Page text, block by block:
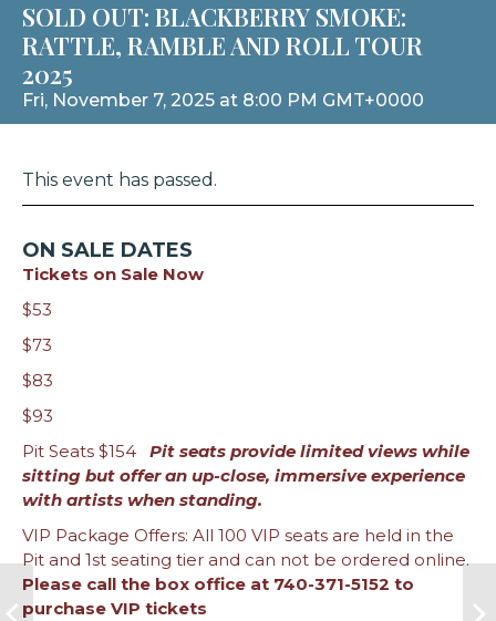
SOLD OUT: BLACKBERRY SMOKE:
RATTLE, RAMBLE AND ROLL TOUR
2025
Fri, November 7, 2025 at 8:00 PM GMT+0000
This event has passed.
ON SALE DATES
Tickets on Sale Now
$53
$73
$83
$93
Pit Seats $154 Pit seats provide limited views while
sitting but offer an up-close, immersive experience
with artists when standing.
VIP Package Offers: All 100 VIP seats are held in the
Pit and 1st seating tier and can not be ordered online.
Please call the box office at 740-371-5152 to
purchase VIP tickets